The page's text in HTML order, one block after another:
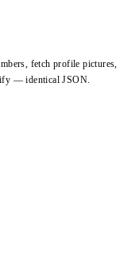
fetch profile pictures,
— identical JSON.